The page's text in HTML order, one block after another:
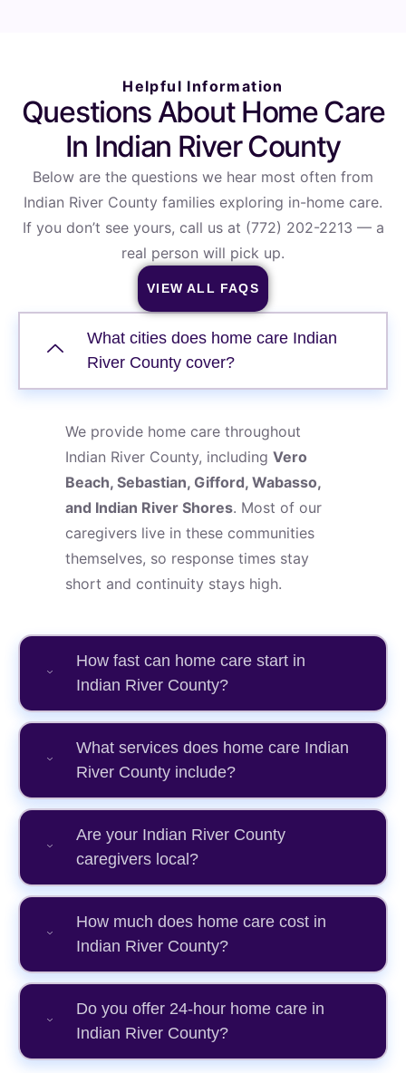
What cities does home care Indian
River County cover?
We provide home care throughout
Indian River County, includingVero
Beach, Sebastian, Gifford, Wabasso,
and Indian River Shores. Most of our
caregivers live in these communities
themselves, so response times stay
short and continuity stays high.
How fast can home care start in
Indian River County?
What services does home care Indian
River County include?
Are your Indian River County
caregivers local?
How much does home care cost in
Indian River County?
Do you offer 24-hour home care in
Indian River County?
Helpful Information
Questions About Home Care
In Indian River County
Below are the questions we hear most often from
Indian River County families exploring in-home care.
If you don’t see yours, call us at (772) 202-2213 — a
real person will pick up.
VIEW ALL FAQS